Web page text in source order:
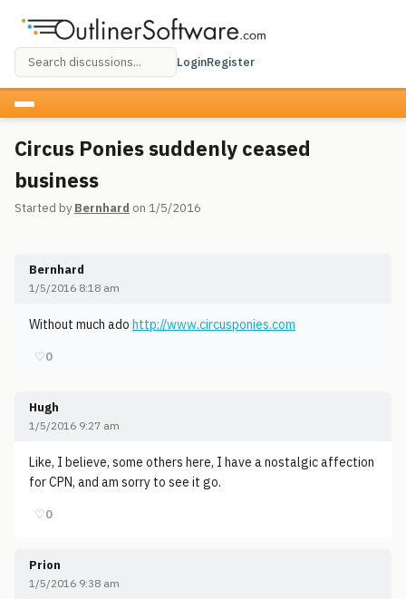
LoginRegister
Circus Ponies suddenly ceased
business
Started by Bernhard on 1/5/2016
Bernhard
1/5/2016 8:18 am
Without much ado http://www.circusponies.com
♡0
Hugh
1/5/2016 9:27 am
Like, I believe, some others here, I have a nostalgic affection
for CPN, and am sorry to see it go.
♡0
Prion
1/5/2016 9:38 am